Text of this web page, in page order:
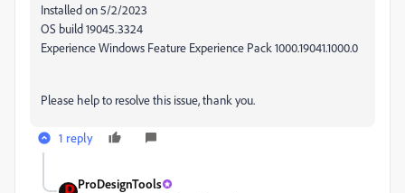
Installed on ‎5/‎2/‎2023
OS build 19045.3324
Experience Windows Feature Experience Pack 1000.19041.1000.0
Please help to resolve this issue, thank you.
1 reply
ProDesignTools